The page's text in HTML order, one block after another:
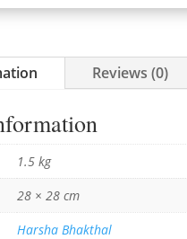
Reviews (0)
1.5 kg
28 × 28 cm
Harsha Bhakthal